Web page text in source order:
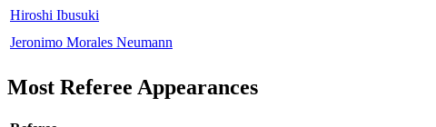
Hiroshi Ibusuki
Jeronimo Morales Neumann
Most Referee Appearances